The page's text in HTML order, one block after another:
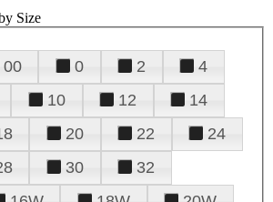
Size
00 0 2
4
10 12
14
20 22
24
30
32